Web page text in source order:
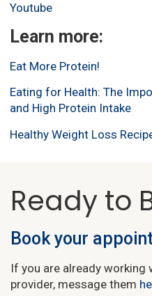
Youtube
Learn more:
Eat More Protein!
Eating for Health: The
and High Protein Intake
Healthy Weight Loss
Ready to
Book your
If you are already working
provider, message them